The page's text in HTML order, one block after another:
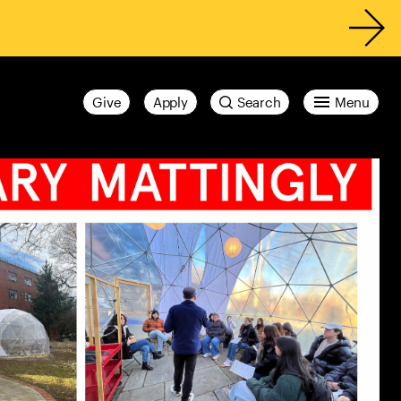
Menu
Search
Apply
Give